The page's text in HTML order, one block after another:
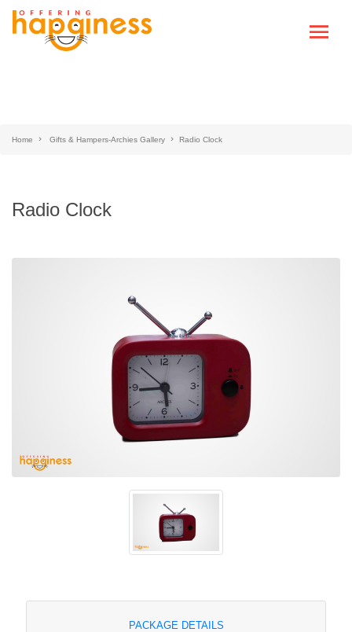
Home Gifts & Hampers-Archies Gallery Radio Clock
Radio Clock
PACKAGE DETAILS